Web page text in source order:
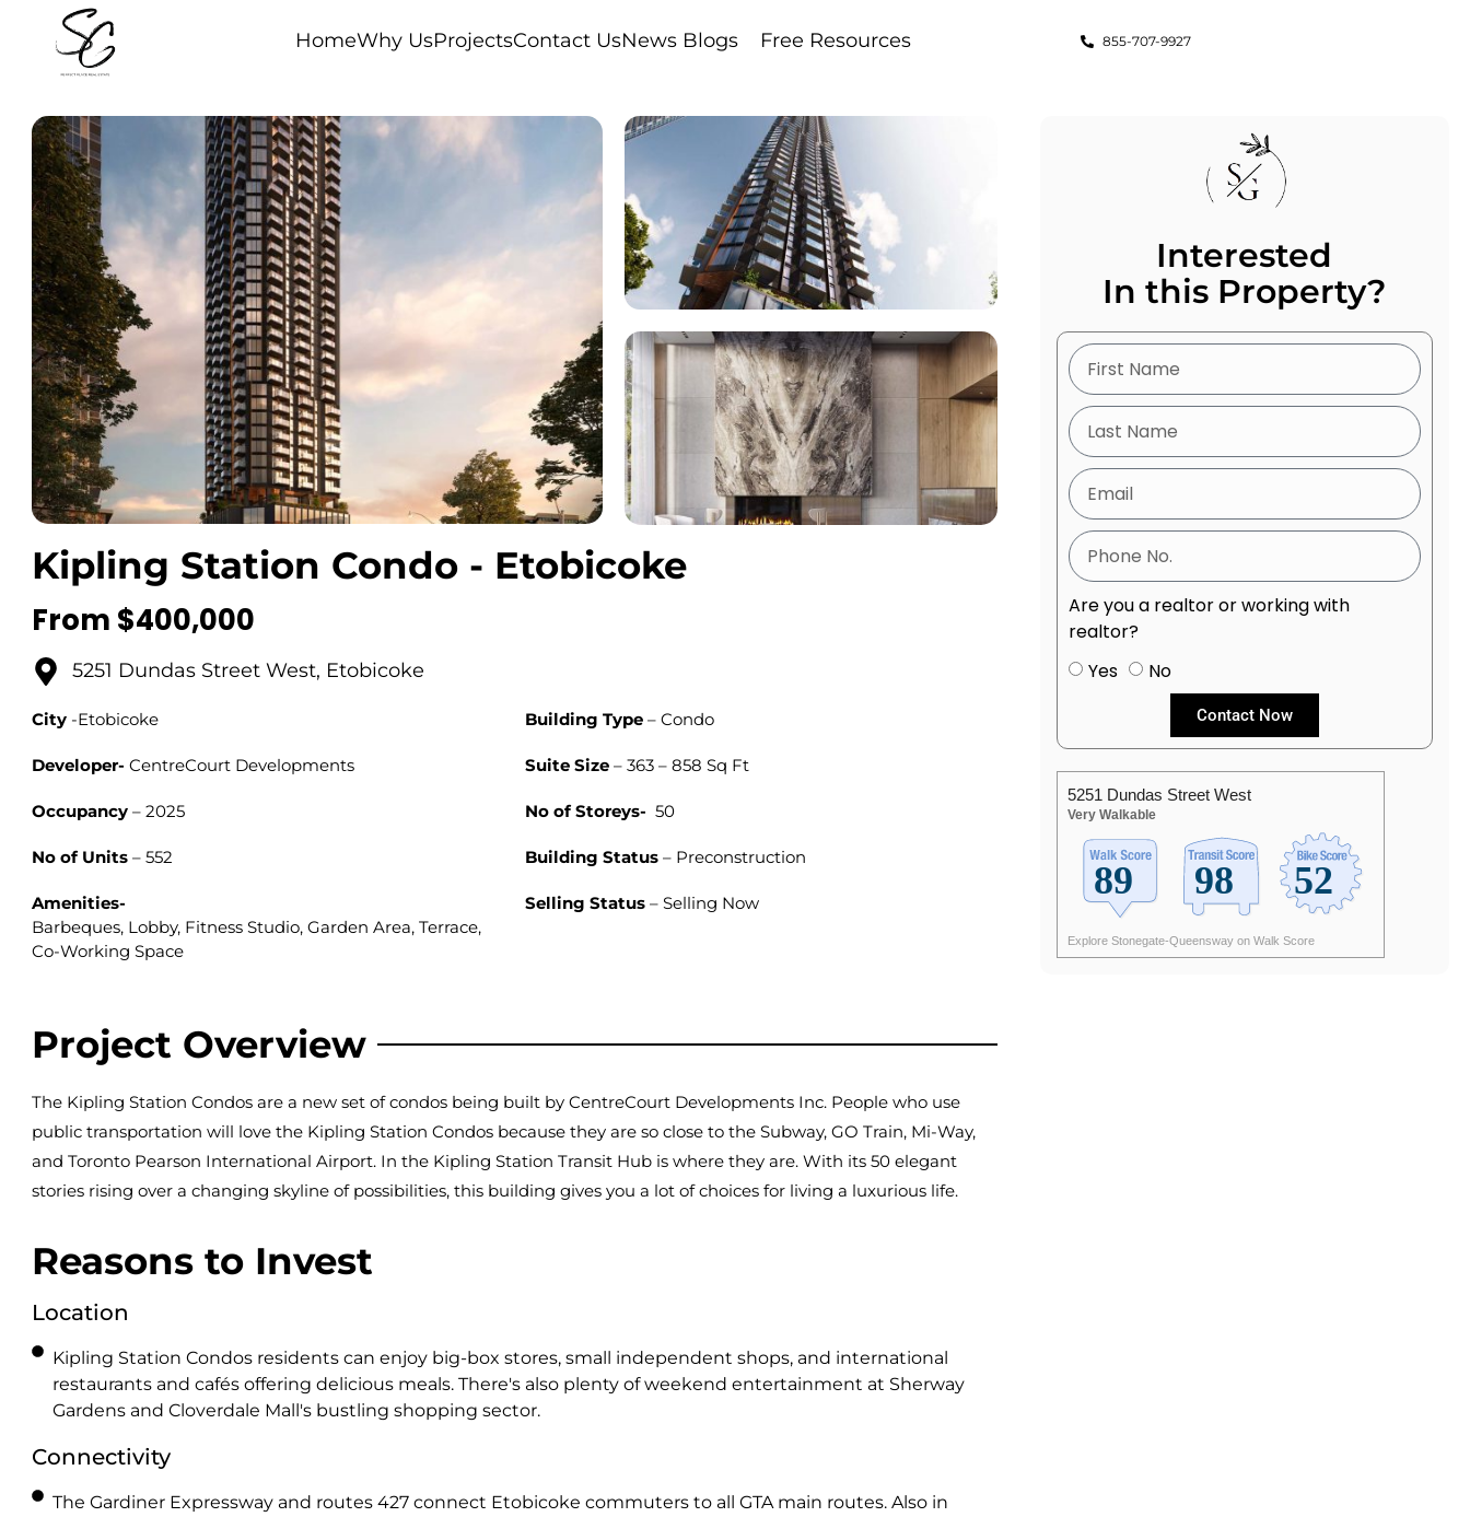
HomeWhy UsProjectsContact UsNews Blogs Free Resources 855-707-9927
Kipling Station Condo - Etobicoke
From $400,000
5251 Dundas Street West, Etobicoke
City-Etobicoke
Developer- CentreCourt Developments
Occupancy– 2025
No of Units– 552
Amenities-
Barbeques, Lobby, Fitness Studio, Garden Area, Terrace,
Co-Working Space
Building Type – Condo
Suite Size – 363 – 858 Sq Ft
No of Storeys- 50
Building Status – Preconstruction
Selling Status – Selling Now
Project Overview
The Kipling Station Condos are a new set of condos being built by CentreCourt Developments Inc. People who use
public transportation will love the Kipling Station Condos because they are so close to the Subway, GO Train, Mi-Way,
and Toronto Pearson International Airport. In the Kipling Station Transit Hub is where they are. With its 50 elegant
stories rising over a changing skyline of possibilities, this building gives you a lot of choices for living a luxurious life.
Reasons to Invest
Location
Kipling Station Condos residents can enjoy big-box stores, small independent shops, and international
restaurants and cafés offering delicious meals. There's also plenty of weekend entertainment at Sherway
Gardens and Cloverdale Mall's bustling shopping sector.
Connectivity
The Gardiner Expressway and routes 427 connect Etobicoke commuters to all GTA main routes. Also in
Interested
In this Property?
Are you a realtor or working with
realtor?
Yes
No
Contact Now
5251 Dundas Street West
Very Walkable
Explore Stonegate-Queensway on Walk Score